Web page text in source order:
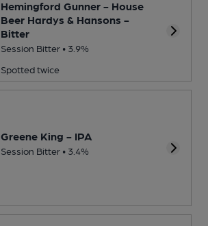
Hemingford Gunner - House
Beer Hardys & Hansons -
Bitter
Session Bitter • 3.9%
Spotted twice
Greene King - IPA
Session Bitter • 3.4%